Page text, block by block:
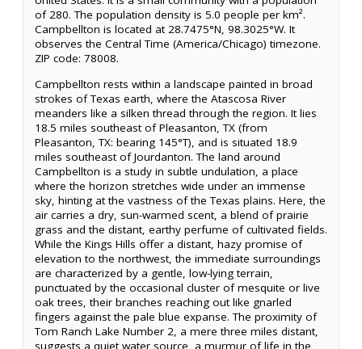
of 280. The population density is 5.0 people per km².
Campbellton is located at 28.7475°N, 98.3025°W. It
observes the Central Time (America/Chicago) timezone.
ZIP code: 78008.
Campbellton rests within a landscape painted in broad
strokes of Texas earth, where the Atascosa River
meanders like a silken thread through the region. It lies
18.5 miles southeast of Pleasanton, TX (from
Pleasanton, TX: bearing 145°T), and is situated 18.9
miles southeast of Jourdanton. The land around
Campbellton is a study in subtle undulation, a place
where the horizon stretches wide under an immense
sky, hinting at the vastness of the Texas plains. Here, the
air carries a dry, sun-warmed scent, a blend of prairie
grass and the distant, earthy perfume of cultivated fields.
While the Kings Hills offer a distant, hazy promise of
elevation to the northwest, the immediate surroundings
are characterized by a gentle, low-lying terrain,
punctuated by the occasional cluster of mesquite or live
oak trees, their branches reaching out like gnarled
fingers against the pale blue expanse. The proximity of
Tom Ranch Lake Number 2, a mere three miles distant,
suggests a quiet water source, a murmur of life in the